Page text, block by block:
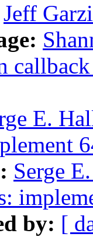
Jeff
E.
Serge
by: [